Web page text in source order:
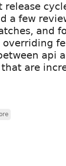
release
a few
and
api
are